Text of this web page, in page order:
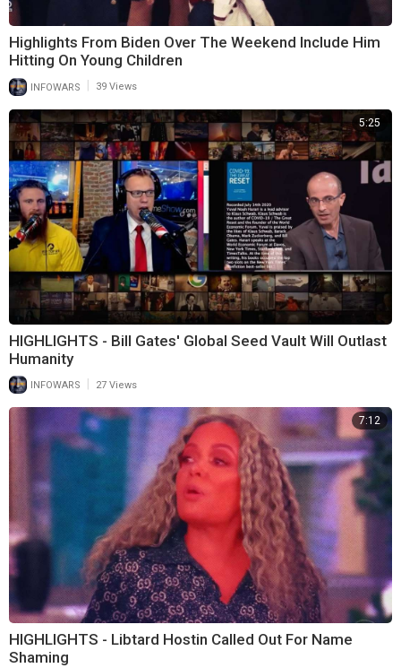
Highlights From Biden Over The Weekend Include Him
Hitting On Young Children
INFOWARS 39 Views
5:25
HIGHLIGHTS - Bill Gates' Global Seed Vault Will Outlast
Humanity
INFOWARS 27 Views
7:12
HIGHLIGHTS - Libtard Hostin Called Out For Name
Shaming